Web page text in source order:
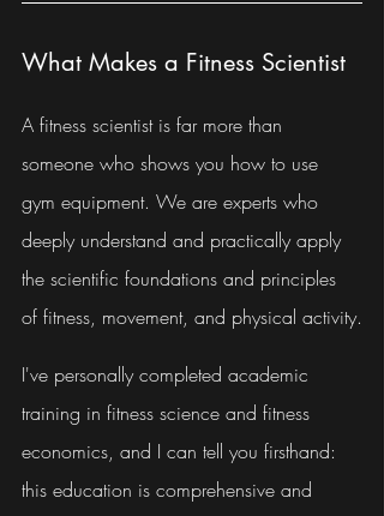
What Makes a Fitness Scientist
A fitness scientist is far more than
someone who shows you how to use
gym equipment. We are experts who
deeply understand and practically apply
the scientific foundations and principles
of fitness, movement, and physical activity.
I've personally completed academic
training in fitness science and fitness
economics, and I can tell you firsthand:
this education is comprehensive and